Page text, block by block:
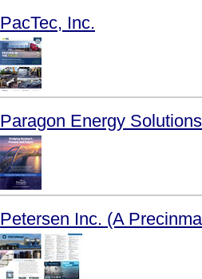
PacTec, Inc.
Paragon Energy Solutions
Petersen Inc. (A